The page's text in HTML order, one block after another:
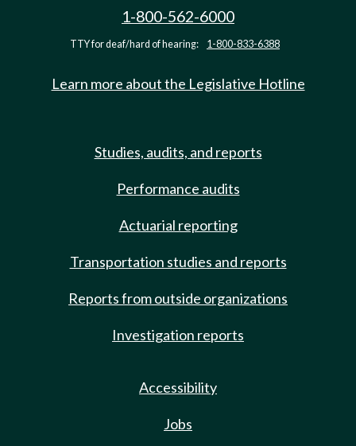
1-800-562-6000
TTY for deaf/hard of hearing: 1-800-833-6388
Learn more about the Legislative Hotline
Studies, audits, and reports
Performance audits
Actuarial reporting
Transportation studies and reports
Reports from outside organizations
Investigation reports
Accessibility
Jobs